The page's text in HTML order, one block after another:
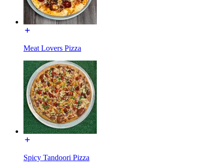
Meat Lovers Pizza
Spicy Tandoori Pizza